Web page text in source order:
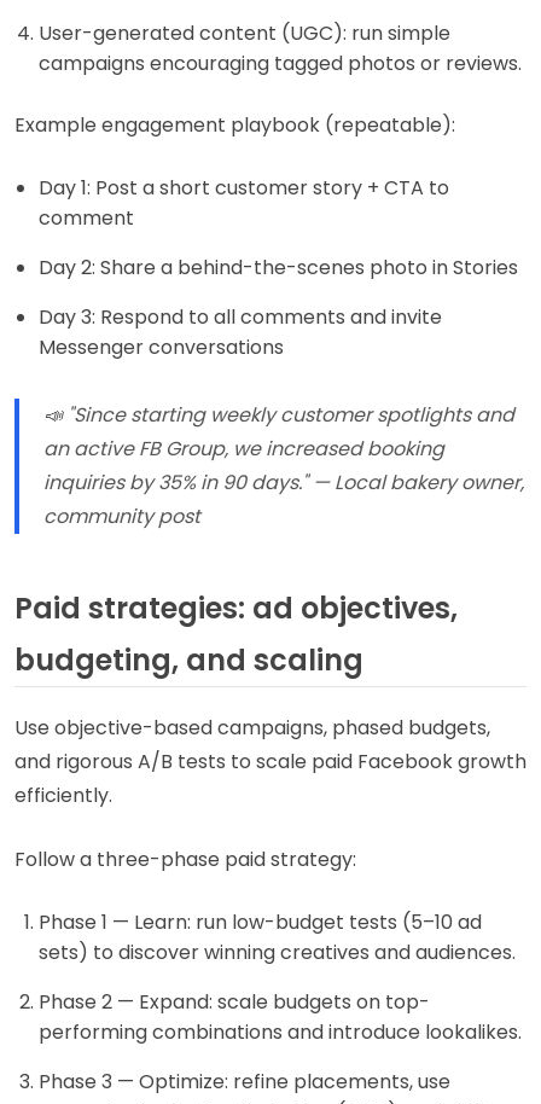
User-generated content (UGC): run simple
campaigns encouraging tagged photos or reviews.
Example engagement playbook (repeatable):
Day 1: Post a short customer story + CTA to
comment
Day 2: Share a behind-the-scenes photo in Stories
Day 3: Respond to all comments and invite
Messenger conversations
📣 "Since starting weekly customer spotlights and
an active FB Group, we increased booking
inquiries by 35% in 90 days." — Local bakery owner,
community post
Paid strategies: ad objectives,
budgeting, and scaling
Use objective-based campaigns, phased budgets,
and rigorous A/B tests to scale paid Facebook growth
efficiently.
Follow a three-phase paid strategy:
Phase 1 — Learn: run low-budget tests (5–10 ad
sets) to discover winning creatives and audiences.
Phase 2 — Expand: scale budgets on top-
performing combinations and introduce lookalikes.
Phase 3 — Optimize: refine placements, use